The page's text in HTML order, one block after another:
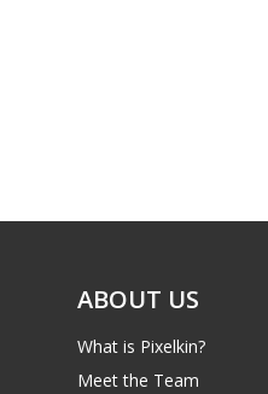
ABOUT US
What is Pixelkin?
Meet the Team